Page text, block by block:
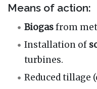
Means of action:
Biogasfrom
Installation of
turbines.
Reduced tillage